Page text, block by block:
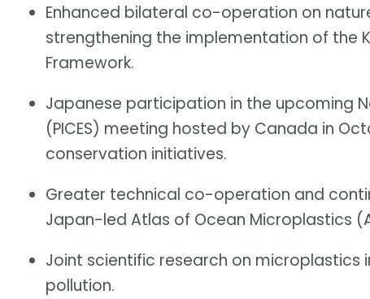
Enhanced bilateral co-operation on
strengthening the implementation of the
Framework.
Japanese participation in the upcoming
(PICES) meeting hosted by Canada in
conservation initiatives.
Greater technical co-operation and
Japan-led Atlas of Ocean Microplastics
Joint scientific research on microplastics
pollution.